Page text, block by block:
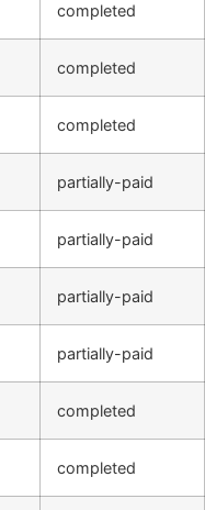
completed
completed
completed
partially-paid
partially-paid
partially-paid
partially-paid
completed
completed